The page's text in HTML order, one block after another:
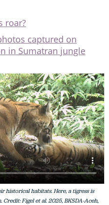
roar?
captured on
in Sumatran jungle
historical habitats. Here, a tigress is
Figel et al. 2025, BKSDA-Aceh,